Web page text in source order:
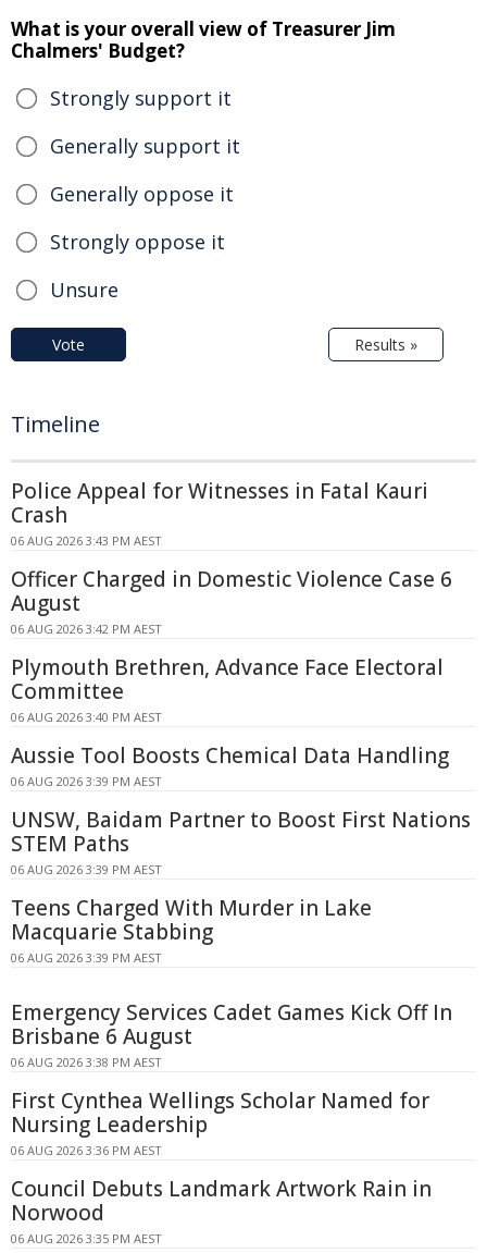
What is your overall view of Treasurer Jim
Chalmers' Budget?
Strongly support it
Generally support it
Generally oppose it
Strongly oppose it
Unsure
Vote Results »
Timeline
Police Appeal for Witnesses in Fatal Kauri
Crash
06 AUG 2026 3:43 PM AEST
Officer Charged in Domestic Violence Case 6
August
06 AUG 2026 3:42 PM AEST
Plymouth Brethren, Advance Face Electoral
Committee
06 AUG 2026 3:40 PM AEST
Aussie Tool Boosts Chemical Data Handling
06 AUG 2026 3:39 PM AEST
UNSW, Baidam Partner to Boost First Nations
STEM Paths
06 AUG 2026 3:39 PM AEST
Teens Charged With Murder in Lake
Macquarie Stabbing
06 AUG 2026 3:39 PM AEST
Emergency Services Cadet Games Kick Off In
Brisbane 6 August
06 AUG 2026 3:38 PM AEST
First Cynthea Wellings Scholar Named for
Nursing Leadership
06 AUG 2026 3:36 PM AEST
Council Debuts Landmark Artwork Rain in
Norwood
06 AUG 2026 3:35 PM AEST